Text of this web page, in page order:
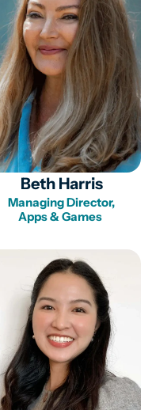
Beth Harris
Managing Director,
Apps & Games